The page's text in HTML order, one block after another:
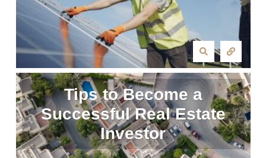
Tips to Become a
Successful Real Estate
Investor